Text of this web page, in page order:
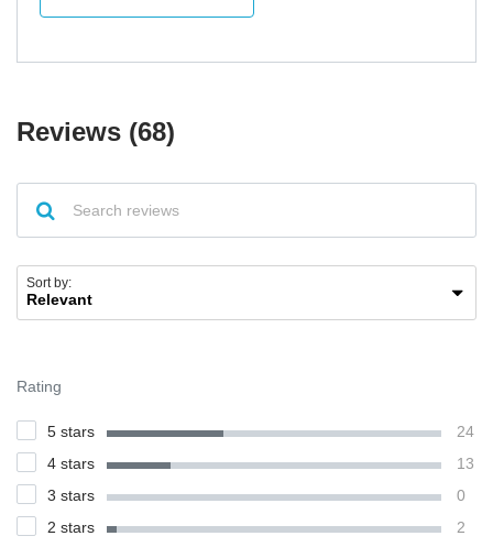
Reviews (68)
Sort by:
Rating
5 stars
24
4 stars
13
3 stars
0
2 stars
2